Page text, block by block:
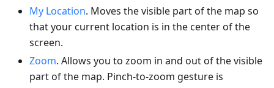
My Location. Moves the visible part of the map so
that your current location is in the center of the
screen.
Zoom. Allows you to zoom in and out of the visible
part of the map. Pinch-to-zoom gesture is